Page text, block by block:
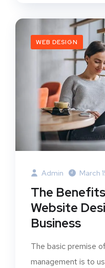
WEB DESIGN
Admin March
The
Website
Business
The basic premise
management is to